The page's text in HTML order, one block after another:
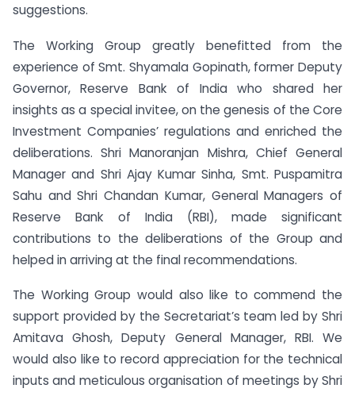
suggestions.
The Working Group greatly benefitted from the
experience of Smt. Shyamala Gopinath, former Deputy
Governor, Reserve Bank of India who shared her
insights as a special invitee, on the genesis of the Core
Investment Companies’ regulations and enriched the
deliberations. Shri Manoranjan Mishra, Chief General
Manager and Shri Ajay Kumar Sinha, Smt. Puspamitra
Sahu and Shri Chandan Kumar, General Managers of
Reserve Bank of India (RBI), made significant
contributions to the deliberations of the Group and
helped in arriving at the final recommendations.
The Working Group would also like to commend the
support provided by the Secretariat’s team led by Shri
Amitava Ghosh, Deputy General Manager, RBI. We
would also like to record appreciation for the technical
inputs and meticulous organisation of meetings by Shri